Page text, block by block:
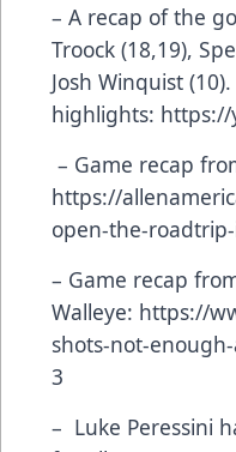
– A recap of the
Troock (18,19),
Josh Winquist
highlights: https://
– Game recap
https://
open-the-
– Game recap
Walleye: https://
shots-not-
3
– Luke Peressini